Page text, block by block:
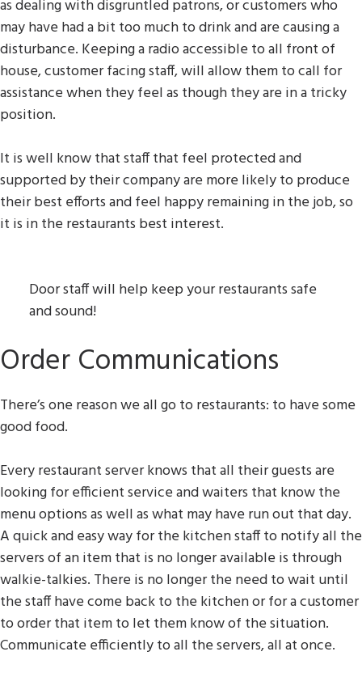
as dealing with disgruntled patrons, or customers who
may have had a bit too much to drink and are causing a
disturbance. Keeping a radio accessible to all front of
house, customer facing staff, will allow them to call for
assistance when they feel as though they are in a tricky
position.
It is well know that staff that feel protected and
supported by their company are more likely to produce
their best efforts and feel happy remaining in the job, so
it is in the restaurants best interest.
Door staff will help keep your restaurants safe
and sound!
Order Communications
There’s one reason we all go to restaurants: to have some
good food.
Every restaurant server knows that all their guests are
looking for efficient service and waiters that know the
menu options as well as what may have run out that day.
A quick and easy way for the kitchen staff to notify all the
servers of an item that is no longer available is through
walkie-talkies. There is no longer the need to wait until
the staff have come back to the kitchen or for a customer
to order that item to let them know of the situation.
Communicate efficiently to all the servers, all at once.